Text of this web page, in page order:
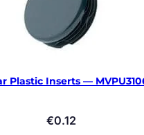
Plastic Inserts —
€0.12